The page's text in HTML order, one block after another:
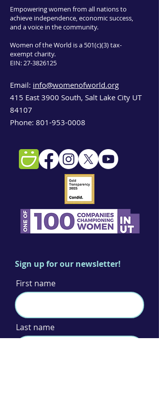
Empowering women from all nations to
achieve independence, economic success,
and a voice in the community.
Women of the World is a 501(c)(3) tax-
exempt charity.
EIN:27-3826125
Email: info@womenofworld.org
415 East 3900 South, Salt Lake City UT
84107
Phone: 801-953-0008
Sign up for our newsletter!
First name
Last name